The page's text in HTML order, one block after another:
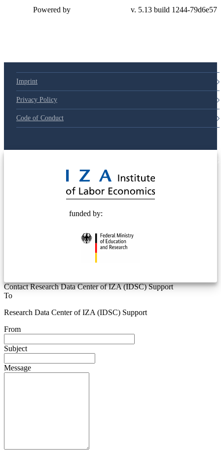
Powered by v. 5.13 build 1244-79d6e57
Imprint
Privacy Policy
Code of Conduct
funded by:
Contact Research Data Center of IZA (IDSC) Support
To
Research Data Center of IZA (IDSC) Support
From
Subject
Message